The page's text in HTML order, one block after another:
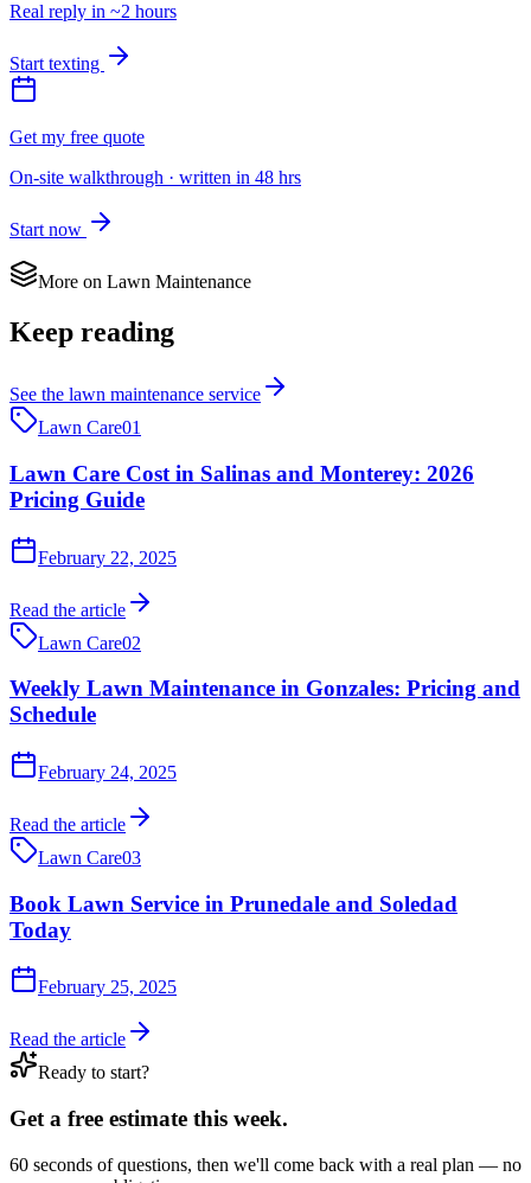
Real reply in ~2 hours
Start texting
Get my free quote
On-site walkthrough · written in 48 hrs
Start now
More on Lawn Maintenance
Keep reading
See the lawn maintenance service
Lawn Care01
Lawn Care Cost in Salinas and Monterey: 2026
Pricing Guide
February 22, 2025
Read the article
Lawn Care02
Weekly Lawn Maintenance in Gonzales: Pricing and
Schedule
February 24, 2025
Read the article
Lawn Care03
Book Lawn Service in Prunedale and Soledad
Today
February 25, 2025
Read the article
Ready to start?
Get a free estimate this week.
60 seconds of questions, then we'll come back with a real plan — no